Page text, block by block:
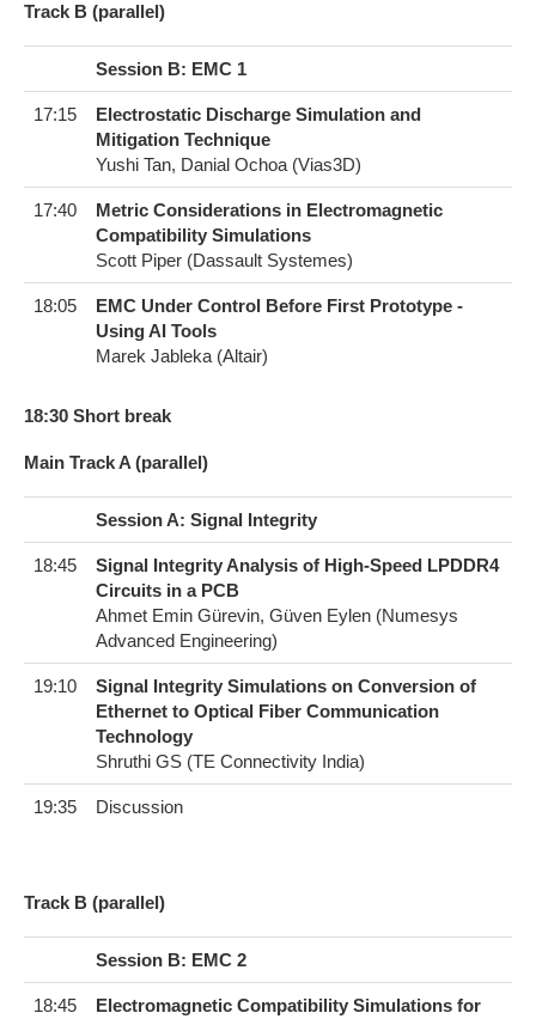
T​rack B (parallel)
Session B: EMC 1
17:15
Electrostatic Discharge Simulation and
Mitigation Technique
Yushi Tan, Danial Ochoa (Vias3D)
17:40
Metric Considerations in Electromagnetic
Compatibility Simulations
Scott Piper (Dassault Systemes)
18:05
EMC Under Control Before First Prototype -
Using AI Tools
Marek Jableka (Altair)
1​8:30 Short break
Main Track A (parallel)
Session A: Signal Integrity
18:45
Signal Integrity Analysis of High-Speed LPDDR4
Circuits in a PCB
Ahmet Emin Gürevin, Güven Eylen (Numesys
Advanced Engineering)
19:10
Signal Integrity Simulations on Conversion of
Ethernet to Optical Fiber Communication
Technology
Shruthi GS (TE Connectivity India)
19:35 Discussion
T​rack B (parallel)
Session B: EMC 2
18:45
Electromagnetic Compatibility Simulations for